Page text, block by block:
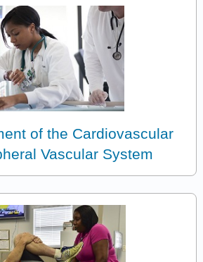
of the Cardiovascular
Vascular System